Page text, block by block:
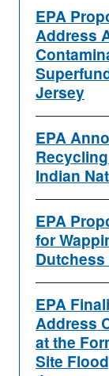
EPA
Address
Jersey
EPA
Indian
EPA
for
EPA
Address
at the
Site